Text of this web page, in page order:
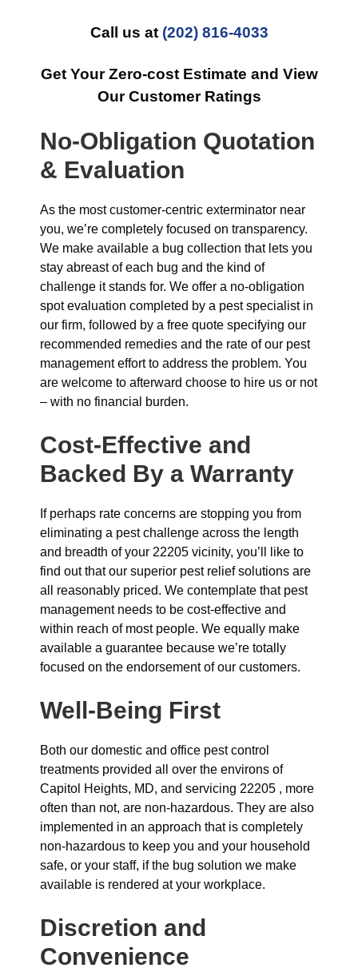
Call us at (202) 816-4033
Get Your Zero-cost Estimate and View
Our Customer Ratings
No-Obligation Quotation
& Evaluation
As the most customer-centric exterminator near
you, we’re completely focused on transparency.
We make available a bug collection that lets you
stay abreast of each bug and the kind of
challenge it stands for. We offer a no-obligation
spot evaluation completed by a pest specialist in
our firm, followed by a free quote specifying our
recommended remedies and the rate of our pest
management effort to address the problem. You
are welcome to afterward choose to hire us or not
– with no financial burden.
Cost-Effective and
Backed By a Warranty
If perhaps rate concerns are stopping you from
eliminating a pest challenge across the length
and breadth of your 22205 vicinity, you’ll like to
find out that our superior pest relief solutions are
all reasonably priced. We contemplate that pest
management needs to be cost-effective and
within reach of most people. We equally make
available a guarantee because we’re totally
focused on the endorsement of our customers.
Well-Being First
Both our domestic and office pest control
treatments provided all over the environs of
Capitol Heights, MD, and servicing 22205 , more
often than not, are non-hazardous. They are also
implemented in an approach that is completely
non-hazardous to keep you and your household
safe, or your staff, if the bug solution we make
available is rendered at your workplace.
Discretion and
Convenience